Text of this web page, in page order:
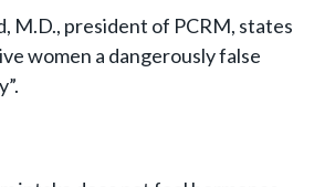
M.D., president of PCRM, states
women a dangerously false